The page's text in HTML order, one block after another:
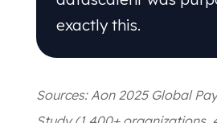
exactly this.
Sources: Aon 2025 Global